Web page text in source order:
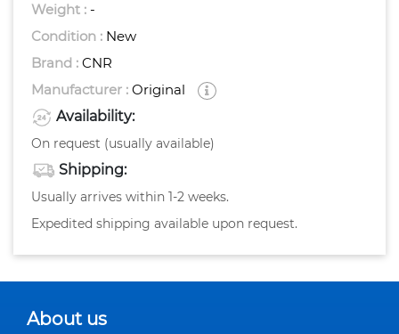
Weight : -
Condition : New
Brand : CNR
Manufacturer : Original
Availability:
On request (usually available)
Shipping:
Usually arrives within 1-2 weeks.
Expedited shipping available upon request.
About us